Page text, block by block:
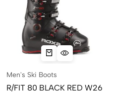
Men's Ski Boots
R/FIT 80 BLACK RED W26